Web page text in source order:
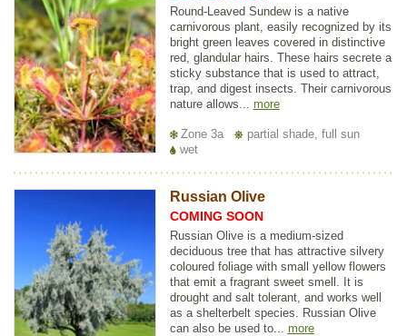
Round-Leaved Sundew is a native
carnivorous plant, easily recognized by its
bright green leaves covered in distinctive
red, glandular hairs. These hairs secrete a
sticky substance that is used to attract,
trap, and digest insects. Their carnivorous
nature allows... more
Zone 3a
partial shade, full sun
wet
Russian Olive
COMING SOON
Russian Olive is a medium-sized
deciduous tree that has attractive silvery
coloured foliage with small yellow flowers
that emit a fragrant sweet smell. It is
drought and salt tolerant, and works well
as a shelterbelt species. Russian Olive
can also be used to... more